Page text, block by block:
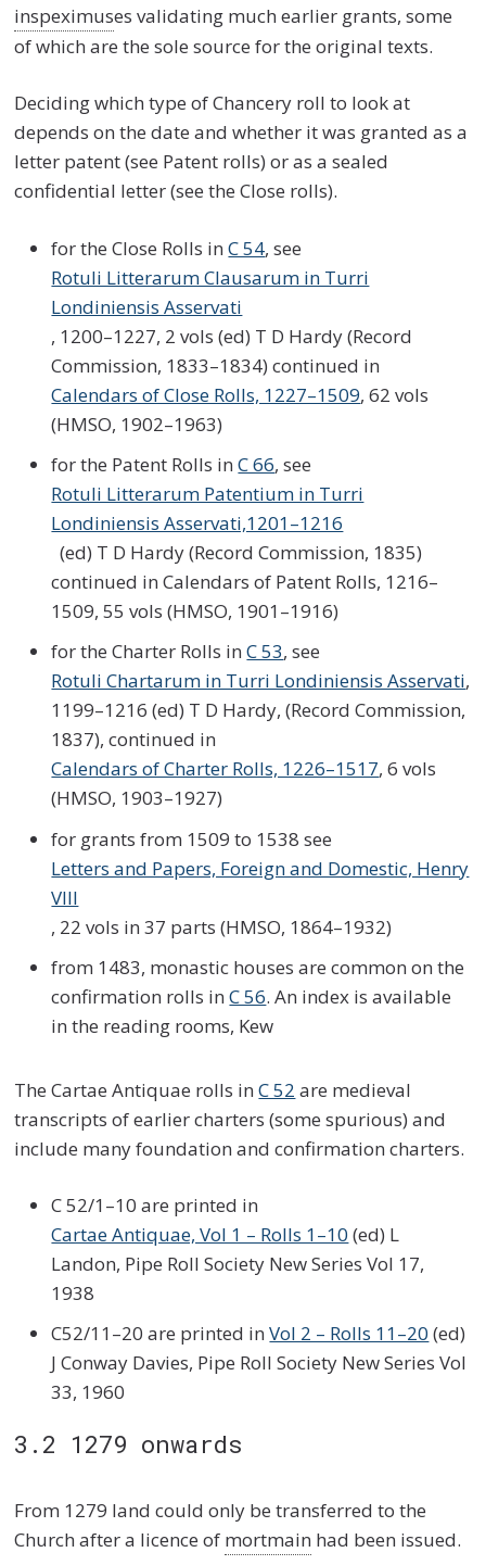
inspeximuses validating much earlier grants, some
of which are the sole source for the original texts.
Deciding which type of Chancery roll to look at
depends on the date and whether it was granted as a
letter patent (see Patent rolls) or as a sealed
confidential letter (see the Close rolls).
for the Close Rolls inC 54, see
Rotuli Litterarum Clausarum in Turri
Londiniensis Asservati
, 1200–1227, 2 vols (ed) T D Hardy (Record
Commission, 1833–1834) continued in
Calendars of Close Rolls, 1227–1509, 62 vols
(HMSO, 1902–1963)
for the Patent Rolls inC 66, see
Rotuli Litterarum Patentium in Turri
Londiniensis Asservati,1201–1216
(ed) T D Hardy (Record Commission, 1835)
continued in Calendars of Patent Rolls, 1216–
1509, 55 vols (HMSO, 1901–1916)
for the Charter Rolls inC 53, see
Rotuli Chartarum in Turri Londiniensis Asservati,
1199–1216 (ed) T D Hardy, (Record Commission,
1837), continued in
Calendars of Charter Rolls, 1226–1517, 6 vols
(HMSO, 1903–1927)
for grants from 1509 to 1538 see
Letters and Papers, Foreign and Domestic, Henry
VIII
, 22 vols in 37 parts (HMSO, 1864–1932)
from 1483, monastic houses are common on the
confirmation rolls inC 56. An index is available
in the reading rooms, Kew
The Cartae Antiquae rolls inC 52 are medieval
transcripts of earlier charters (some spurious) and
include many foundation and confirmation charters.
C 52/1–10 are printed in
Cartae Antiquae, Vol 1 – Rolls 1–10 (ed) L
Landon, Pipe Roll Society New Series Vol 17,
1938
C52/11–20 are printed inVol 2 – Rolls 11–20 (ed)
J Conway Davies, Pipe Roll Society New Series Vol
33, 1960
3.2 1279 onwards
From 1279 land could only be transferred to the
Church after a licence of mortmain had been issued.